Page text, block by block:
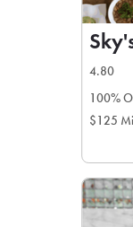
4.80
100%
$125